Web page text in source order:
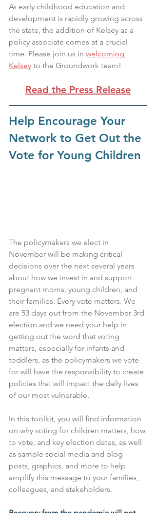
As early childhood education and
development is rapidly growing across
the state, the addition of Kelsey as a
policy associate comes at a crucial
time. Please join us in welcoming
Kelsey to the Groundwork team!
Read the Press Release
Help Encourage Your
Network to Get Out the
Vote for Young Children
The policymakers we elect in
November will be making critical
decisions over the next several years
about how we invest in and support
pregnant moms, young children, and
their families. Every vote matters. We
are 53 days out from the November 3rd
election and we need your help in
getting out the word that voting
matters, especially for infants and
toddlers, as the policymakers we vote
for will have the responsibility to create
policies that will impact the daily lives
of our most vulnerable.
In this toolkit, you will find information
on why voting for children matters, how
to vote, and key election dates, as well
as sample social media and blog
posts, graphics, and more to help
amplify this message to your families,
colleagues, and stakeholders.